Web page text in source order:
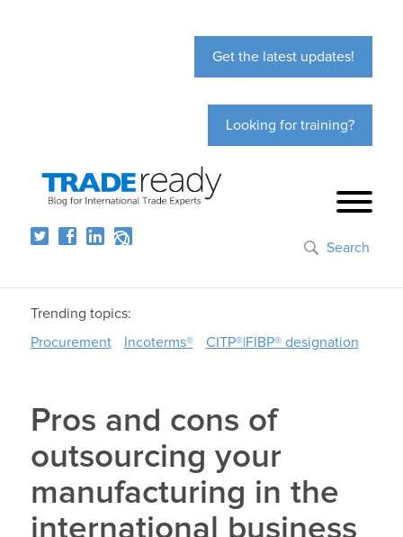
Get the latest updates!
Looking for training?
Search
Trending topics:
Procurement
Incoterms® CITP®|FIBP® designation
Pros and cons of
outsourcing your
manufacturing in the
international business